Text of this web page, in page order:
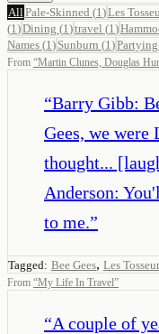
All Pale-Skinned (1 )Les
(1 )Dining (1 )travel (1 )
Names (1 ) Sunburn (1 )Partying
From “Martin Clunes, Douglas
“Barry Gibb:
Gees, we were
thought...
Anderson:
to me.”
Tagged: Bee Gees, Les
From “My Life In Travel”
“A couple of